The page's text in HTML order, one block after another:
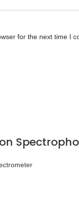
for the next time I